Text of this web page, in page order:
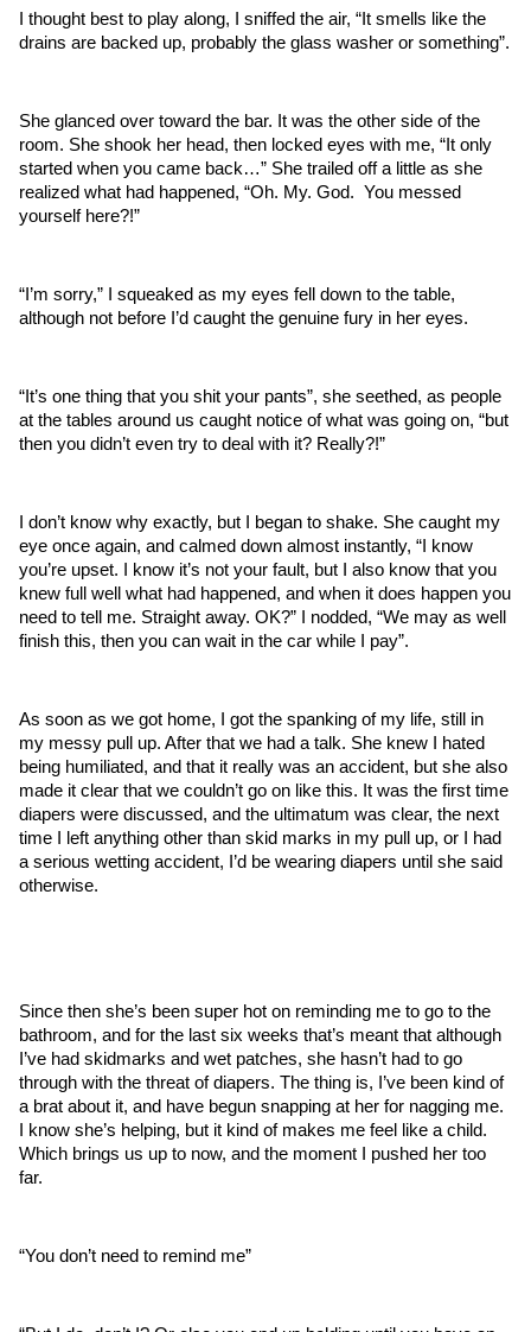
I thought best to play along, I sniffed the air, “It smells like the
She glanced over toward the bar. It was the other side of the
room. She shook her head, then locked eyes with me, “It only
started when you came back…” She trailed off a little as she
realized what had happened, “Oh. My. God.  You messed
yourself here?!”
“I’m sorry,” I squeaked as my eyes fell down to the table,
although not before I’d caught the genuine fury in her eyes.
“It’s one thing that you shit your pants”, she seethed, as people
at the tables around us caught notice of what was going on, “but
then you didn’t even try to deal with it? Really?!”
I don’t know why exactly, but I began to shake. She caught my
eye once again, and calmed down almost instantly, “I know
you’re upset. I know it’s not your fault, but I also know that you
knew full well what had happened, and when it does happen you
need to tell me. Straight away. OK?” I nodded, “We may as well
finish this, then you can wait in the car while I pay”.
As soon as we got home, I got the spanking of my life, still in
my messy pull up. After that we had a talk. She knew I hated
being humiliated, and that it really was an accident, but she also
made it clear that we couldn’t go on like this. It was the first time
diapers were discussed, and the ultimatum was clear, the next
time I left anything other than skid marks in my pull up, or I had
a serious wetting accident, I’d be wearing diapers until she said
otherwise.
Since then she’s been super hot on reminding me to go to the
bathroom, and for the last six weeks that’s meant that although
I’ve had skidmarks and wet patches, she hasn’t had to go
through with the threat of diapers. The thing is, I’ve been kind of
a brat about it, and have begun snapping at her for nagging me.
I know she’s helping, but it kind of makes me feel like a child.
Which brings us up to now, and the moment I pushed her too
far.
“You don’t need to remind me”